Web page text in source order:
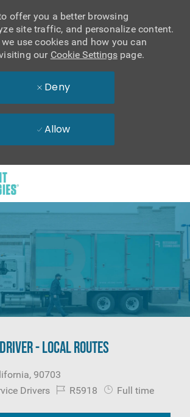
offer you a better browsing
site traffic, and personalize content.
use cookies and how you can
our Cookie Settingspage.
Deny
Allow
- Local Routes
90703
Drivers Job IdR5918 Job Type
Full time